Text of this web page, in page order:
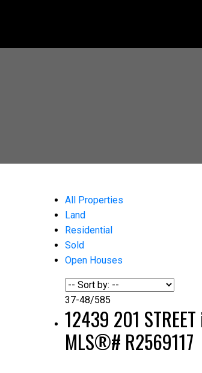
All Properties
Land
Residential
Sold
Open Houses
37-48/585
12439 201
MLS®# R2569117